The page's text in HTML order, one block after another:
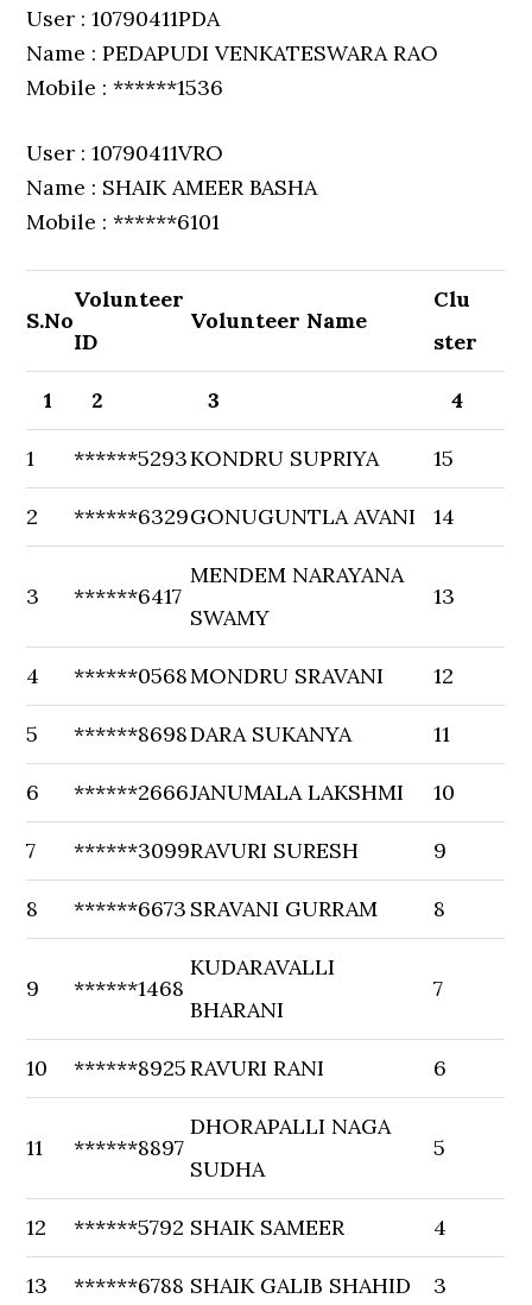
User : 10790411PDA
Name : PEDAPUDI VENKATESWARA RAO
Mobile : ******1536
User : 10790411VRO
Name : SHAIK AMEER BASHA
Mobile : ******6101
S.No
Volunteer
ID
Volunteer Name
Clu
ster
1 2 3 4
1 ******5293KONDRU SUPRIYA 15
2 ******6329GONUGUNTLA AVANI 14
3 ******6417
MENDEM NARAYANA
SWAMY
13
4 ******0568MONDRU SRAVANI 12
5 ******8698DARA SUKANYA 11
6 ******2666JANUMALA LAKSHMI 10
7 ******3099RAVURI SURESH 9
8 ******6673 SRAVANI GURRAM 8
9 ******1468
KUDARAVALLI
BHARANI
7
10 ******8925RAVURI RANI 6
11 ******8897
DHORAPALLI NAGA
SUDHA
5
12 ******5792 SHAIK SAMEER 4
13 ******6788 SHAIK GALIB SHAHID 3